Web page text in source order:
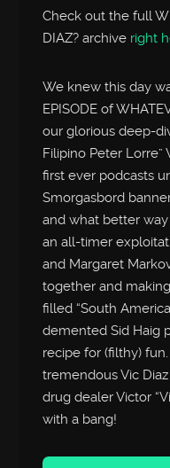
Check out the full
DIAZ? archive right
We knew this day
EPISODE of
our glorious deep-
Filipino Peter Lorre”
first ever podcasts
Smorgasbord
and what better
an all-timer
and Margaret
together and
filled “South
demented Sid Haig
recipe for (filthy)
tremendous Vic
drug dealer Victor
with a bang!